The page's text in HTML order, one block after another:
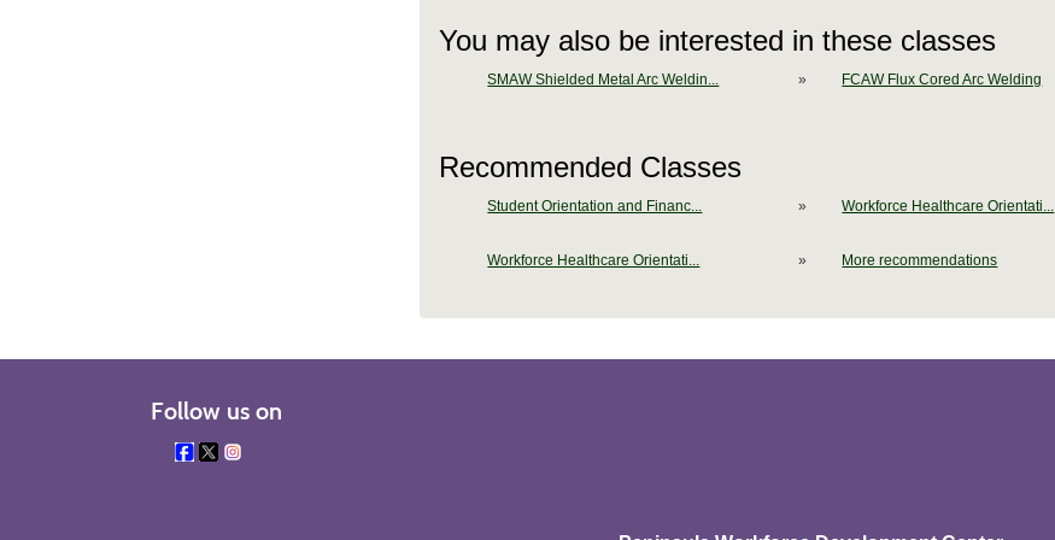
You may also be interested in these classes
SMAW Shielded Metal Arc Weldin... » FCAW Flux Cored Arc Welding
Recommended Classes
Student Orientation and Financ... » Workforce Healthcare Orientati...
Workforce Healthcare Orientati... » More recommendations
Follow us on